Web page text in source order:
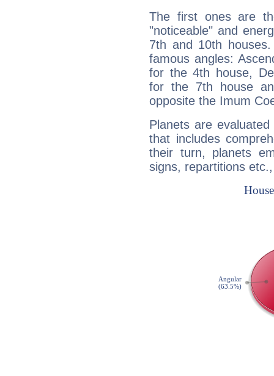
The first ones are
"noticeable" and
7th and 10th
famous angles:
for the 4th house,
for the 7th house
opposite the Imum
Planets are
that includes
their turn, planets
signs, repartitions